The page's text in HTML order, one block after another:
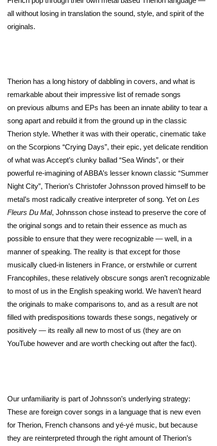
all without losing in translation the sound, style, and spirit of the
originals.
Therion has a long history of dabbling in covers, and what is
remarkable about their impressive list of remade songs
on previous albums and EPs has been an innate ability to tear a
song apart and rebuild it from the ground up in the classic
Therion style. Whether it was with their operatic, cinematic take
on the Scorpions “Crying Days”, their epic, yet delicate rendition
of what was Accept’s clunky ballad “Sea Winds”, or their
powerful re-imagining of ABBA’s lesser known classic “Summer
Night City”, Therion’s Christofer Johnsson proved himself to be
metal’s most radically creative interpreter of song. Yet on Les
Fleurs Du Mal, Johnsson chose instead to preserve the core of
the original songs and to retain their essence as much as
possible to ensure that they were recognizable — well, in a
manner of speaking. The reality is that except for those
musically clued-in listeners in France, or erstwhile or current
Francophiles, these relatively obscure songs aren’t recognizable
to most of us in the English speaking world. We haven’t heard
the originals to make comparisons to, and as a result are not
filled with predispositions towards these songs, negatively or
positively — its really all new to most of us (they are on
YouTube however and are worth checking out after the fact).
Our unfamiliarity is part of Johnsson’s underlying strategy:
These are foreign cover songs in a language that is new even
for Therion, French chansons and yé-yé music, but because
they are reinterpreted through the right amount of Therion’s